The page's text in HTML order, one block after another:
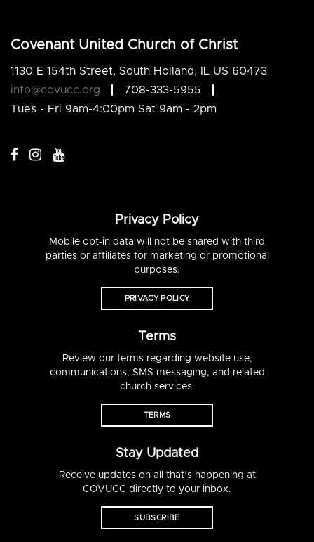
Covenant United Church of Christ
1130 E 154th Street, South Holland, IL US 60473
info@covucc.org
708-333-5955
Tues - Fri 9am-4:00pm Sat 9am - 2pm
Privacy Policy
Mobile opt-in data will not be shared with third
parties or affiliates for marketing or promotional
purposes.
PRIVACY POLICY
Terms
Review our terms regarding website use,
communications, SMS messaging, and related
church services.
TERMS
Stay Updated
Receive updates on all that’s happening at
COVUCC directly to your inbox.
SUBSCRIBE